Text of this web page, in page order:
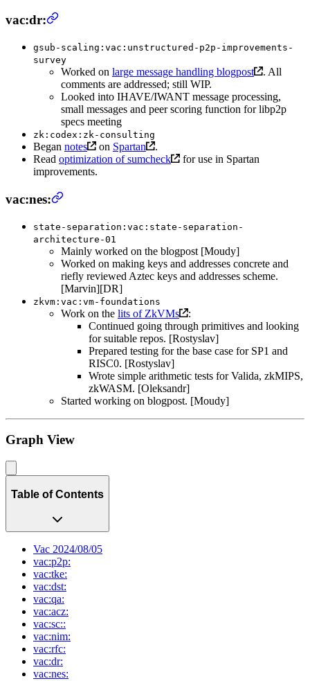
vac:dr:
gsub-scaling:vac:unstructured-p2p-improvements-
survey
Worked on large message handling blogpost
. All
comments are addressed; still WIP.
Looked into IHAVE/IWANT message processing,
small messages and peer scoring function for libp2p
specs meeting
zk:codex:zk-consulting
Began notes on Spartan
.
Read optimization of sumcheck
for use in Spartan
improvements.
vac:nes:
state-separation:vac:state-separation-
architecture-01
Mainly worked on the blogpost [Moudy]
Worked on making keys and addresses concrete and
riefly reviewed Aztec keys and addresses scheme.
[Marvin][DR]
zkvm:vac:vm-foundations
Work on the lits of ZkVMs
:
Continued going through primitives and looking
for suitable repos. [Rostyslav]
Prepared testing for the base case for SP1 and
RISC0. [Rostyslav]
Wrote simple arithmetic tests for Valida, zkMIPS,
zkWASM. [Oleksandr]
Started working on blogpost. [Moudy]
Graph View
Table of Contents
Vac 2024/08/05
vac:p2p:
vac:tke:
vac:dst:
vac:qa:
vac:acz:
vac:sc::
vac:nim:
vac:rfc:
vac:dr:
vac:nes: